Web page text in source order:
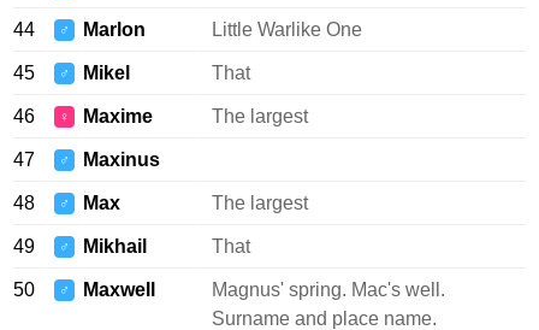
44 ♂ Marlon Little Warlike One
45 ♂ Mikel That
46 ♀ Maxime The largest
47 ♂ Maxinus
48 ♂ Max The largest
49 ♂ Mikhail That
50 ♂ Maxwell
Magnus' spring. Mac's well.
Surname and place name.